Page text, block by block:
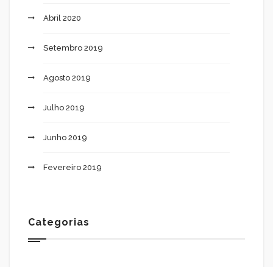
Abril 2020
Setembro 2019
Agosto 2019
Julho 2019
Junho 2019
Fevereiro 2019
Categorias